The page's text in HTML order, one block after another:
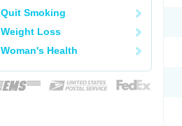
Quit Smoking
Weight Loss
Woman's Health